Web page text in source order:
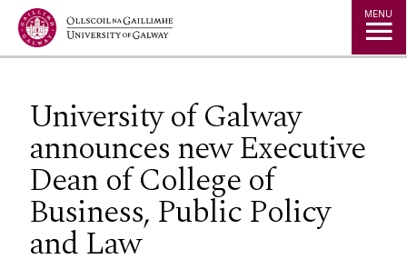
Jump to Content MENU
University of Galway
announces new Executive
Dean of College of
Business, Public Policy
and Law